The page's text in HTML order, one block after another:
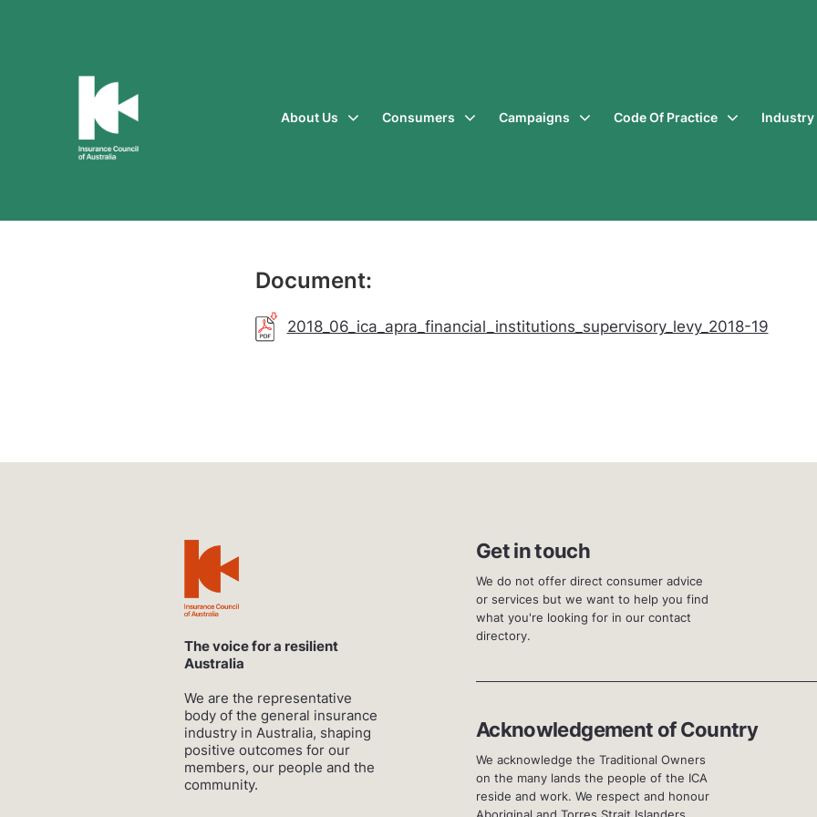
of
About Us Consumers Campaigns Code Of Practice Industry
Document:
2018_06_ica_apra_financial_institutions_supervisory_levy_2018-19
The voice for a resilient
Australia
We are the representative
body of the general insurance
industry in Australia, shaping
positive outcomes for our
members, our people and the
community.
Get in touch
We do not offer direct consumer advice
or services but we want to help you find
what you're looking for in our contact
directory.
Acknowledgement of Country
We acknowledge the Traditional Owners
on the many lands the people of the ICA
reside and work. We respect and honour